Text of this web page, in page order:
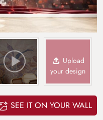
Upload
your design
SEE IT ON YOUR WALL